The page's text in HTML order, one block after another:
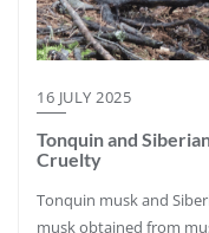
16 JULY 2025
Tonquin and
Cruelty
Tonquin musk and
musk obtained from